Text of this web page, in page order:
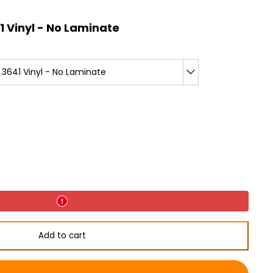
Vinyl - No Laminate
3641 Vinyl - No Laminate
Add to cart